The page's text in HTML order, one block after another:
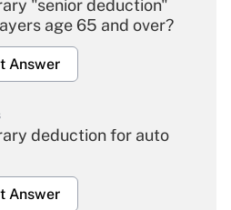
"senior deduction"
age 65 and over?
Answer
deduction for auto
Answer